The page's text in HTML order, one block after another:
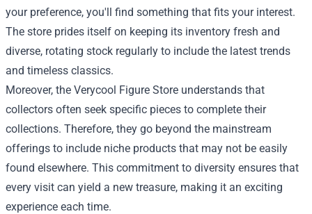
your preference, you'll find something that fits your interest.
The store prides itself on keeping its inventory fresh and
diverse, rotating stock regularly to include the latest trends
and timeless classics.
Moreover, the Verycool Figure Store understands that
collectors often seek specific pieces to complete their
collections. Therefore, they go beyond the mainstream
offerings to include niche products that may not be easily
found elsewhere. This commitment to diversity ensures that
every visit can yield a new treasure, making it an exciting
experience each time.